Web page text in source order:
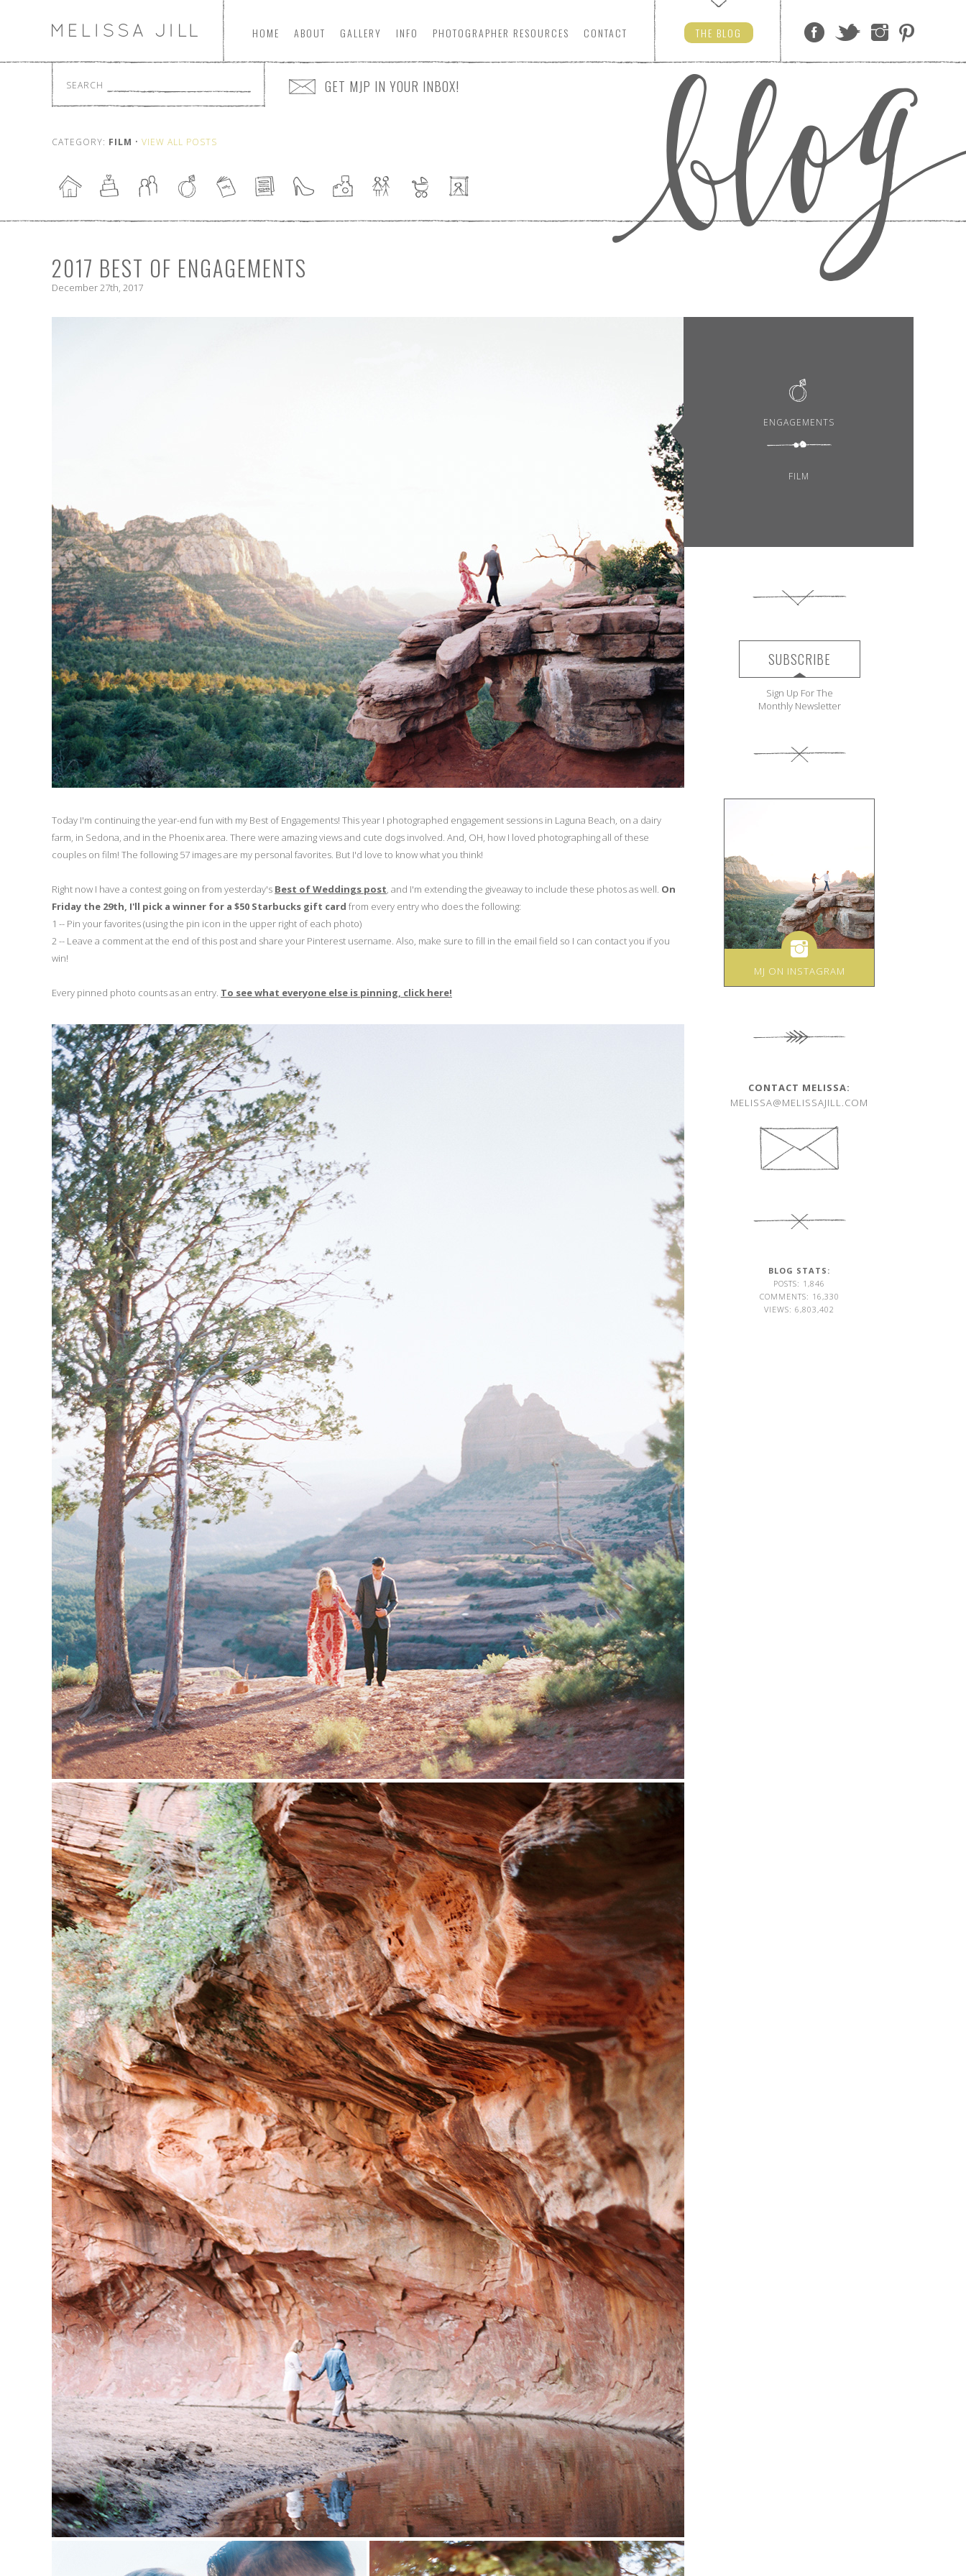
HOME ABOUT GALLERY INFO PHOTOGRAPHER RESOURCES CONTACT THE BLOG
SEARCH GET MJP IN YOUR INBOX!
CATEGORY: FILM • VIEW ALL POSTS
2017 BEST OF ENGAGEMENTS
December 27th, 2017
Today I'm continuing the year-end fun with my Best of Engagements! This year I photographed engagement sessions in Laguna Beach, on a dairy
farm, in Sedona, and in the Phoenix area. There were amazing views and cute dogs involved. And, OH, how I loved photographing all of these
couples on film! The following 57 images are my personal favorites. But I'd love to know what you think!
Right now I have a contest going on from yesterday's Best of Weddings post, and I'm extending the giveaway to include these photos as well. On
Friday the 29th, I'll pick a winner for a $50 Starbucks gift card from every entry who does the following:
1 -- Pin your favorites (using the pin icon in the upper right of each photo)
2 -- Leave a comment at the end of this post and share your Pinterest username. Also, make sure to fill in the email field so I can contact you if you
win!
Every pinned photo counts as an entry. To see what everyone else is pinning, click here!
ENGAGEMENTS
FILM
SUBSCRIBE
Sign Up For The
Monthly Newsletter
MJ ON INSTAGRAM
CONTACT MELISSA:
MELISSA@MELISSAJILL.COM
BLOG STATS:
POSTS: 1,846
COMMENTS: 16,330
VIEWS: 6,803,402